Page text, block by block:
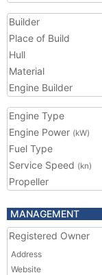
Builder
Place of Build
Hull
Material
Engine Builder
Engine Type
Engine Power (kW)
Fuel Type
Service Speed (kn)
Propeller
MANAGEMENT
Registered Owner
Address
Website